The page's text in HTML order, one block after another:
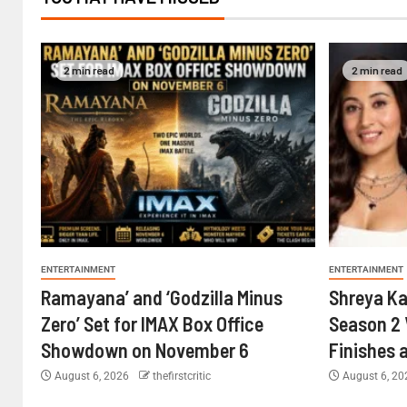
2 min read
ENTERTAINMENT
Ramayana’ and ‘Godzilla Minus
Zero’ Set for IMAX Box Office
Showdown on November 6
August 6, 2026 thefirstcritic
2 min read
ENTERTAINMENT
Shreya
Season
Finishes
August 6,